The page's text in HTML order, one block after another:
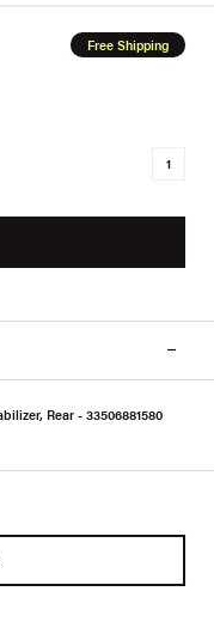
Free Shipping
Rear - 33506881580